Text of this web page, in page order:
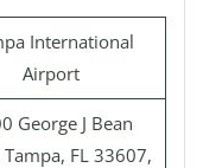
International
Airport
George J Bean
Tampa, FL 33607,